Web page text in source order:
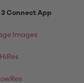
3 Connect App
Images
HiRes